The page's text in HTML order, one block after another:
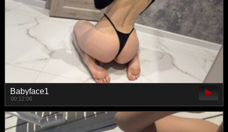
Babyface1
00:12:06